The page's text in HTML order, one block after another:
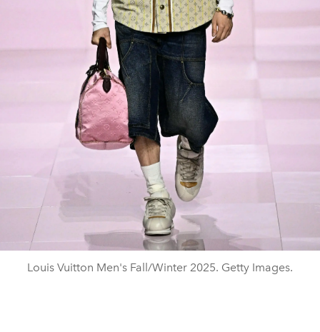
Louis Vuitton Men's Fall/Winter 2025. Getty Images.